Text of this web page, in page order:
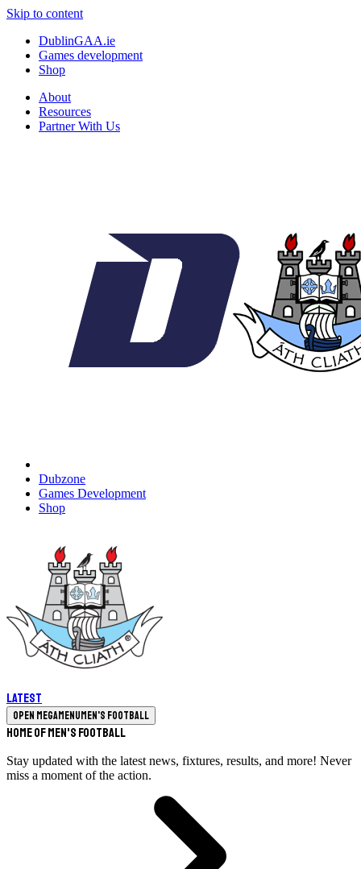
Skip to content
DublinGAA.ie
Games development
Shop
About
Resources
Partner With Us
Dubzone
Games Development
Shop
Latest
Open megamenuMen's Football
Home of Men's Football
Stay updated with the latest news, fixtures, results, and more! Never
miss a moment of the action.